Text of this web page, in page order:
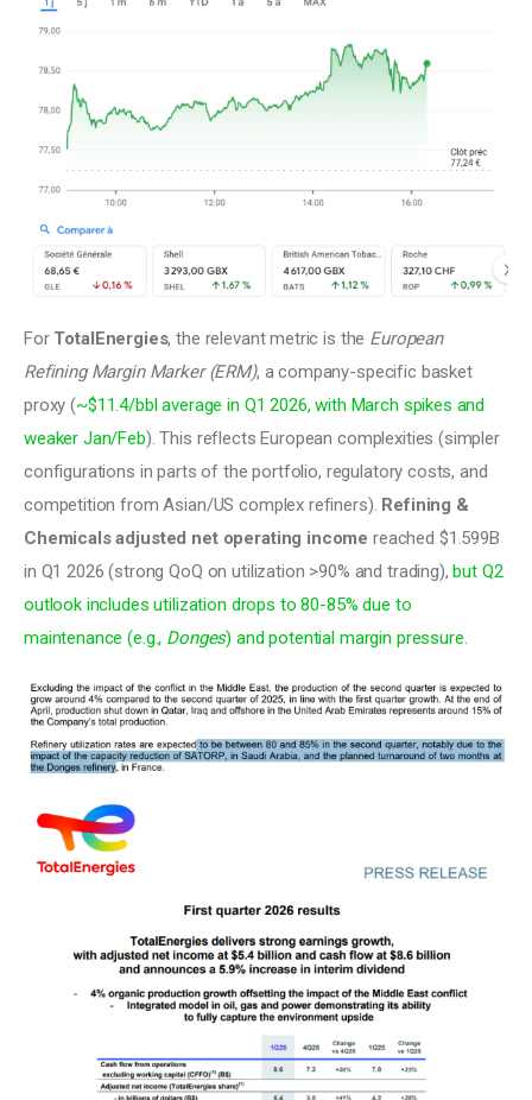
For TotalEnergies, the relevant metric is the European
Refining Margin Marker (ERM), a company-specific basket
proxy (~$11.4/bbl average in Q1 2026, with March spikes and
weaker Jan/Feb). This reflects European complexities (simpler
configurations in parts of the portfolio, regulatory costs, and
competition from Asian/US complex refiners). Refining &
Chemicals adjusted net operating income reached $1.599B
in Q1 2026 (strong QoQ on utilization >90% and trading), but Q2
outlook includes utilization drops to 80-85% due to
maintenance (e.g., Donges) and potential margin pressure.